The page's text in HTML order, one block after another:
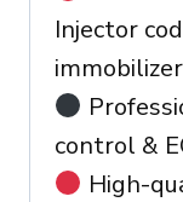
Injector
control &
High-